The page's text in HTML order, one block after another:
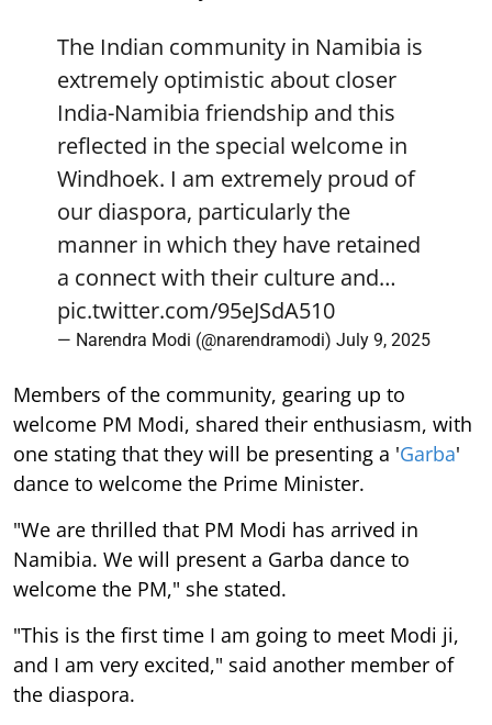
The Indian community in Namibia is
extremely optimistic about closer
India-Namibia friendship and this
reflected in the special welcome in
Windhoek. I am extremely proud of
our diaspora, particularly the
manner in which they have retained
a connect with their culture and…
pic.twitter.com/95eJSdA510
— Narendra Modi (@narendramodi) July 9, 2025
Members of the community, gearing up to
welcome PM Modi, shared their enthusiasm, with
one stating that they will be presenting a 'Garba'
dance to welcome the Prime Minister.
"We are thrilled that PM Modi has arrived in
Namibia. We will present a Garba dance to
welcome the PM," she stated.
"This is the first time I am going to meet Modi ji,
and I am very excited," said another member of
the diaspora.